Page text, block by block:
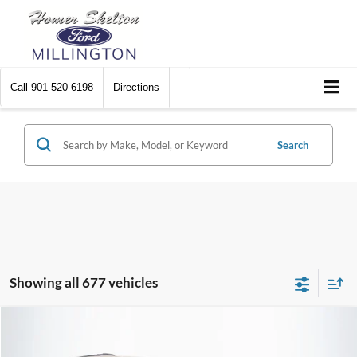
Call 901-520-6198 Directions
Search
Showing all 677 vehicles